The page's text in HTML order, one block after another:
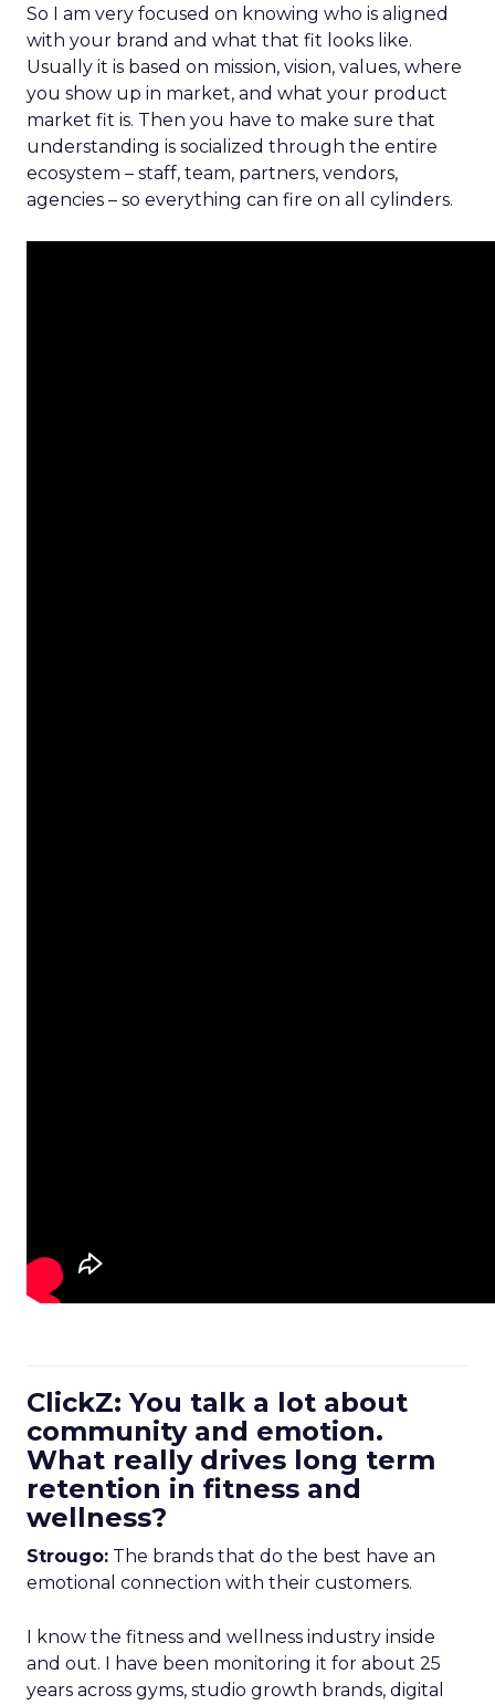
So I am very focused on knowing who is aligned
with your brand and what that fit looks like.
Usually it is based on mission, vision, values, where
you show up in market, and what your product
market fit is. Then you have to make sure that
understanding is socialized through the entire
ecosystem – staff, team, partners, vendors,
agencies – so everything can fire on all cylinders.
ClickZ: You talk a lot about
community and emotion.
What really drives long term
retention in fitness and
wellness?
Strougo: The brands that do the best have an
emotional connection with their customers.
I know the fitness and wellness industry inside
and out. I have been monitoring it for about 25
years across gyms, studio growth brands, digital